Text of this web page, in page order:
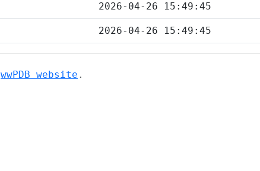
2026-04-26 15:49:45
2026-04-26 15:49:45
wwPDB website .